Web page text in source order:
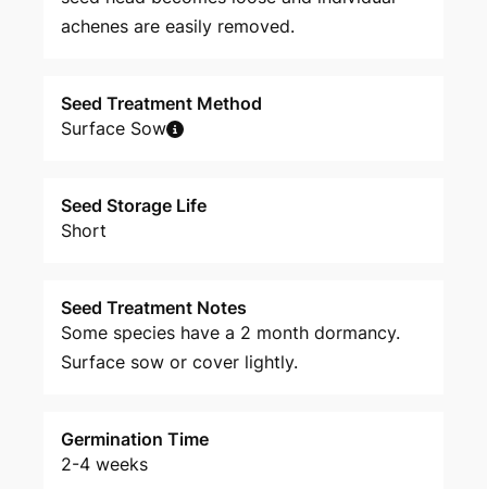
achenes are easily removed.
Seed Treatment Method
Surface Sow
Seed Storage Life
Short
Seed Treatment Notes
Some species have a 2 month dormancy.
Surface sow or cover lightly.
Germination Time
2-4 weeks